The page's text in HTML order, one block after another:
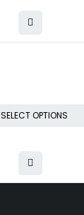
SELECT OPTIONS